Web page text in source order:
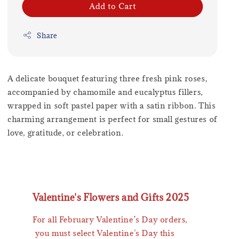
Add to Cart
Share
A delicate bouquet featuring three fresh pink roses,
accompanied by chamomile and eucalyptus fillers,
wrapped in soft pastel paper with a satin ribbon. This
charming arrangement is perfect for small gestures of
love, gratitude, or celebration.
Valentine's Flowers and Gifts 2025
For all February Valentine’s Day orders,
you must select Valentine's Day this